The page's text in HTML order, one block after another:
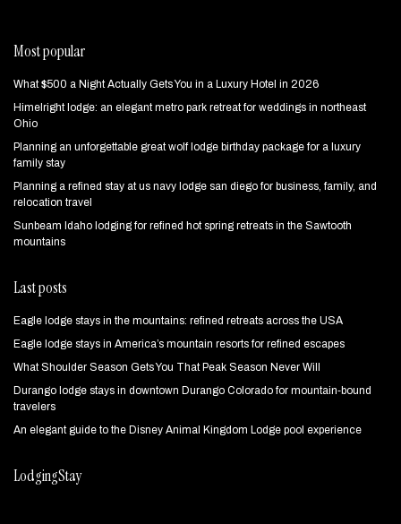
Most popular
What $500 a Night Actually Gets You in a Luxury Hotel in 2026
Himelright lodge: an elegant metro park retreat for weddings in northeast
Ohio
Planning an unforgettable great wolf lodge birthday package for a luxury
family stay
Planning a refined stay at us navy lodge san diego for business, family, and
relocation travel
Sunbeam Idaho lodging for refined hot spring retreats in the Sawtooth
mountains
Last posts
Eagle lodge stays in the mountains: refined retreats across the USA
Eagle lodge stays in America’s mountain resorts for refined escapes
What Shoulder Season Gets You That Peak Season Never Will
Durango lodge stays in downtown Durango Colorado for mountain‑bound
travelers
An elegant guide to the Disney Animal Kingdom Lodge pool experience
LodgingStay